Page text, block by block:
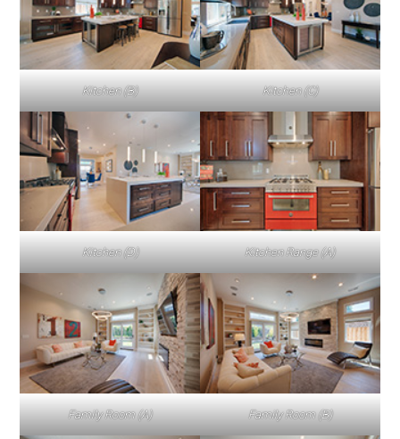
Kitchen (B) Kitchen (C)
Kitchen (D) Kitchen Range (A)
Family Room (A) Family Room (B)